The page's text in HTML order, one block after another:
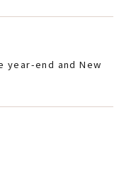
year-end and New